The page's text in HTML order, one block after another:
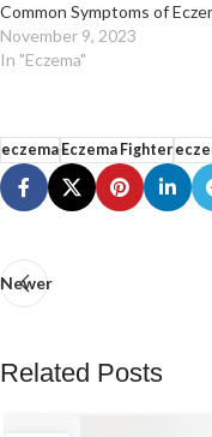
Common Symptoms of
November 9, 2023
In "Eczema"
eczemaEczema Fighter
Newer
Related Posts